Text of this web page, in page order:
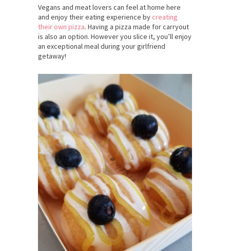
Vegans and meat lovers can feel at home here
and enjoy their eating experience by creating
their own pizza. Having a pizza made for carryout
is also an option. However you slice it, you’ll enjoy
an exceptional meal during your girlfriend
getaway!